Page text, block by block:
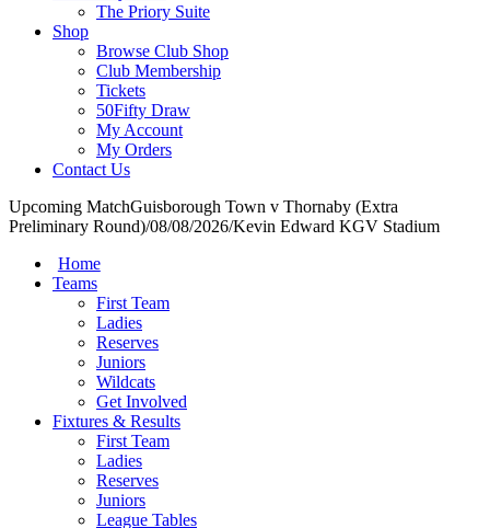
The Priory Suite
Shop
Browse Club Shop
Club Membership
Tickets
50Fifty Draw
My Account
My Orders
Contact Us
Upcoming MatchGuisborough Town v Thornaby (Extra
Preliminary Round)/08/08/2026/Kevin Edward KGV Stadium
Home
Teams
First Team
Ladies
Reserves
Juniors
Wildcats
Get Involved
Fixtures & Results
First Team
Ladies
Reserves
Juniors
League Tables